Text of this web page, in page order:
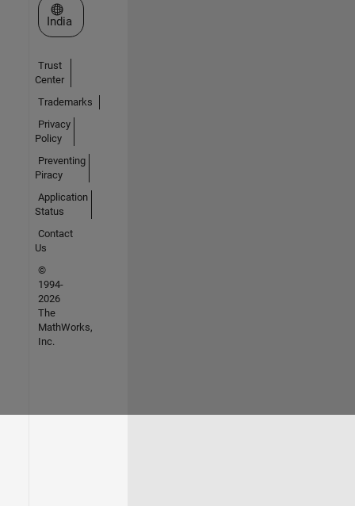
Select a Web Site
India
Trust
Center
Trademarks
Privacy
Policy
Preventing
Piracy
Application
Status
Contact
Us
©
1994-
2026
The
MathWorks,
Inc.